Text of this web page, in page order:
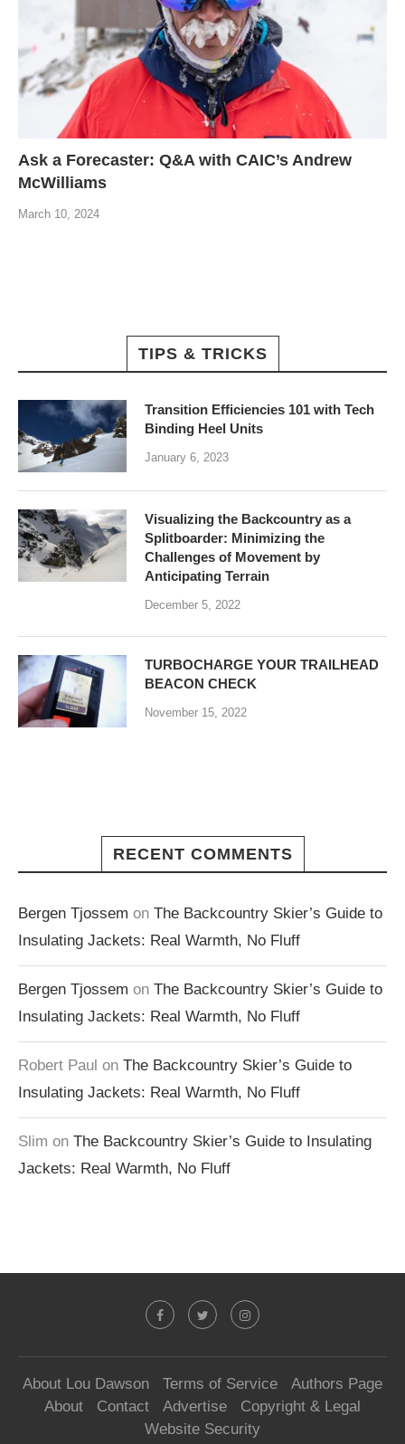
Ask a Forecaster: Q&A with CAIC’s Andrew
McWilliams
March 10, 2024
TIPS & TRICKS
Transition Efficiencies 101 with Tech
Binding Heel Units
January 6, 2023
Visualizing the Backcountry as a
Splitboarder: Minimizing the
Challenges of Movement by
Anticipating Terrain
December 5, 2022
TURBOCHARGE YOUR TRAILHEAD
BEACON CHECK
November 15, 2022
RECENT COMMENTS
Bergen Tjossem on The Backcountry Skier’s Guide to
Insulating Jackets: Real Warmth, No Fluff
Bergen Tjossem on The Backcountry Skier’s Guide to
Insulating Jackets: Real Warmth, No Fluff
Robert Paul on The Backcountry Skier’s Guide to
Insulating Jackets: Real Warmth, No Fluff
Slim on The Backcountry Skier’s Guide to Insulating
Jackets: Real Warmth, No Fluff
About Lou Dawson Terms of Service
Authors Page
About
Contact Advertise
Copyright & Legal
Website Security